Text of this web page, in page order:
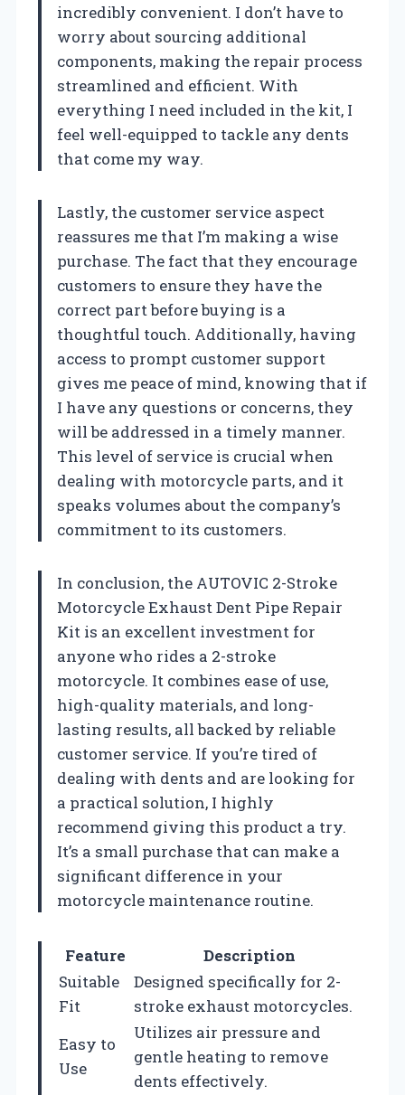
incredibly convenient. I don’t have to
worry about sourcing additional
components, making the repair process
streamlined and efficient. With
everything I need included in the kit, I
feel well-equipped to tackle any dents
that come my way.
Lastly, the customer service aspect
reassures me that I’m making a wise
purchase. The fact that they encourage
customers to ensure they have the
correct part before buying is a
thoughtful touch. Additionally, having
access to prompt customer support
gives me peace of mind, knowing that if
I have any questions or concerns, they
will be addressed in a timely manner.
This level of service is crucial when
dealing with motorcycle parts, and it
speaks volumes about the company’s
commitment to its customers.
In conclusion, the AUTOVIC 2-Stroke
Motorcycle Exhaust Dent Pipe Repair
Kit is an excellent investment for
anyone who rides a 2-stroke
motorcycle. It combines ease of use,
high-quality materials, and long-
lasting results, all backed by reliable
customer service. If you’re tired of
dealing with dents and are looking for
a practical solution, I highly
recommend giving this product a try.
It’s a small purchase that can make a
significant difference in your
motorcycle maintenance routine.
Feature
Description
Suitable
Fit
Designed specifically for 2-
stroke exhaust motorcycles.
Easy to
Use
Utilizes air pressure and
gentle heating to remove
dents effectively.